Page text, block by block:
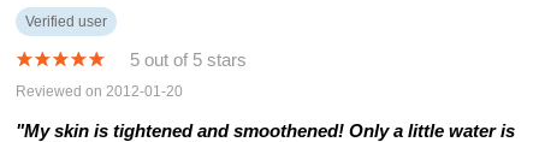
Verified user
5 out of 5 stars
Reviewed on 2012-01-20
"My skin is tightened and smoothened! Only a little water is